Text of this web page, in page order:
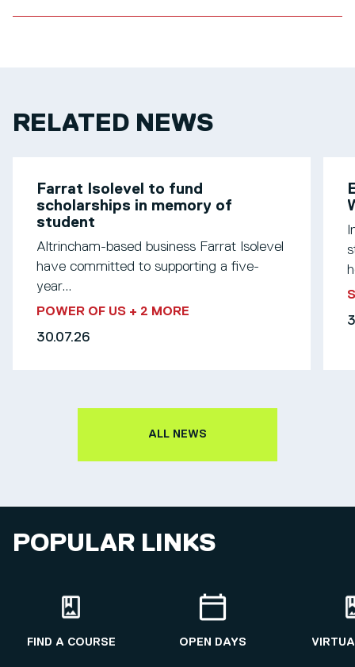
RELATED NEWS
Farrat Isolevel to fund
scholarships in memory of
student
Altrincham-based business Farrat Isolevel
have committed to supporting a five-
year...
POWER OF US + 2 MORE
30.07.26
ALL NEWS
POPULAR LINKS
FIND A COURSE OPEN DAYS